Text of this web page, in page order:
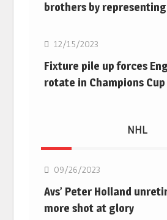
brothers by
Rugby Union
12/15/2023
Fixture pile up forces
rotate in Champions Cup
NHL
09/26/2023
Avs’ Peter Holland
more shot at glory